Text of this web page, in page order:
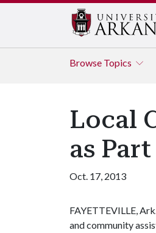
Browse Topics
Local
as
Oct. 17, 2013
FAYETTEVILLE,
and community